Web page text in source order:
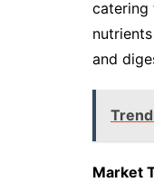
catering
and
Market